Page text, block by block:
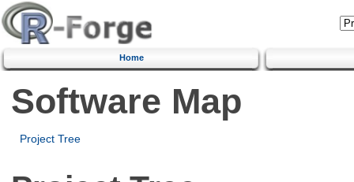
Home
Software Map
Project Tree